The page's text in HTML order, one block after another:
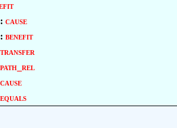
cause
benefit
transfer
path_rel
cause
equals